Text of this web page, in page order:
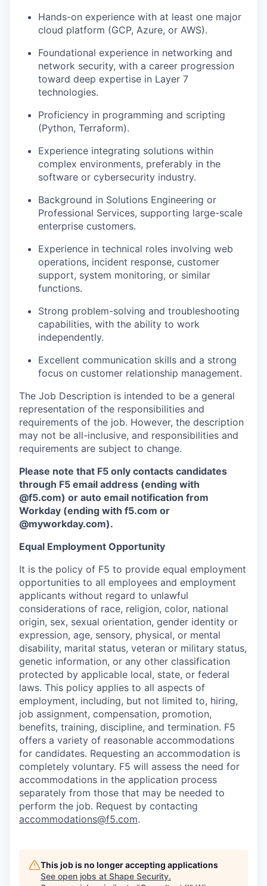
Hands-on experience with at least one major
cloud platform (GCP, Azure, or AWS).
Foundational experience in networking and
network security, with a career progression
toward deep expertise in Layer 7
technologies.
Proficiency in programming and scripting
(Python, Terraform).
Experience integrating solutions within
complex environments, preferably in the
software or cybersecurity industry.
Background in Solutions Engineering or
Professional Services, supporting large-scale
enterprise customers.
Experience in technical roles involving web
operations, incident response, customer
support, system monitoring, or similar
functions.
Strong problem-solving and troubleshooting
capabilities, with the ability to work
independently.
Excellent communication skills and a strong
focus on customer relationship management.
The Job Description is intended to be a general
representation of the responsibilities and
requirements of the job. However, the description
may not be all-inclusive, and responsibilities and
requirements are subject to change.
Please note that F5 only contacts candidates
through F5 email address (ending with
@f5.com) or auto email notification from
Workday (ending with f5.com or
@myworkday.com).
Equal Employment Opportunity
It is the policy of F5 to provide equal employment
opportunities to all employees and employment
applicants without regard to unlawful
considerations of race, religion, color, national
origin, sex, sexual orientation, gender identity or
expression, age, sensory, physical, or mental
disability, marital status, veteran or military status,
genetic information, or any other classification
protected by applicable local, state, or federal
laws. This policy applies to all aspects of
employment, including, but not limited to, hiring,
job assignment, compensation, promotion,
benefits, training, discipline, and termination. F5
offers a variety of reasonable accommodations
for candidates. Requesting an accommodation is
completely voluntary. F5 will assess the need for
accommodations in the application process
separately from those that may be needed to
perform the job. Request by contacting
accommodations@f5.com.
This job is no longer accepting applications
See open jobs at Shape Security.